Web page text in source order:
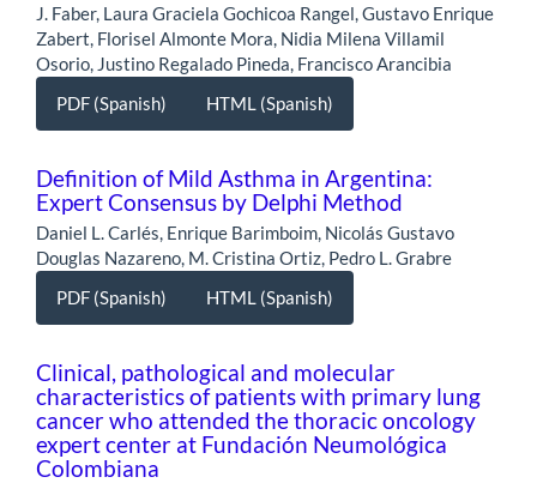
J. Faber, Laura Graciela Gochicoa Rangel, Gustavo Enrique
Zabert, Florisel Almonte Mora, Nidia Milena Villamil
Osorio, Justino Regalado Pineda, Francisco Arancibia
PDF (Spanish)
HTML (Spanish)
Definition of Mild Asthma in Argentina:
Expert Consensus by Delphi Method
Daniel L. Carlés, Enrique Barimboim, Nicolás Gustavo
Douglas Nazareno, M. Cristina Ortiz, Pedro L. Grabre
PDF (Spanish)
HTML (Spanish)
Clinical, pathological and molecular
characteristics of patients with primary lung
cancer who attended the thoracic oncology
expert center at Fundación Neumológica
Colombiana